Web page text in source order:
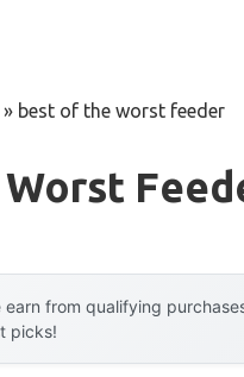
» best of the worst feeder
earn from qualifying
picks!